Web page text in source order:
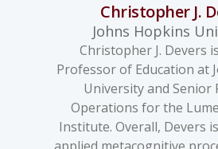
Christopher J.
Johns Hopkins
Christopher J. Devers
Professor of Education at
University and Senior
Operations for the
Institute. Overall, Devers